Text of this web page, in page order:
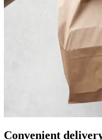
Convenient